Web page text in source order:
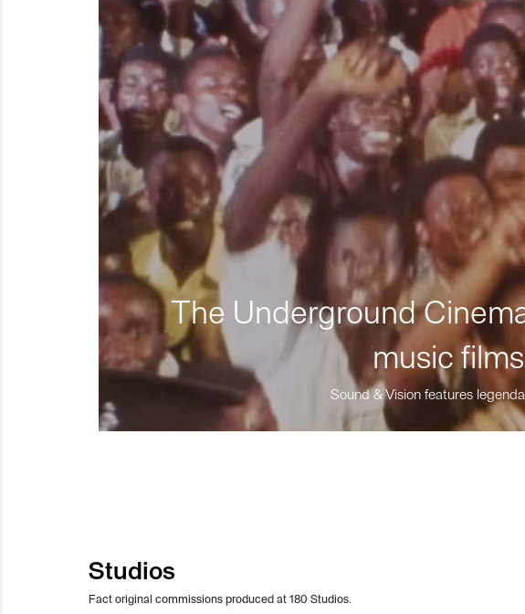
The Underground
music
Sound & Vision features
Studios
Fact original commissions produced at 180 Studios.